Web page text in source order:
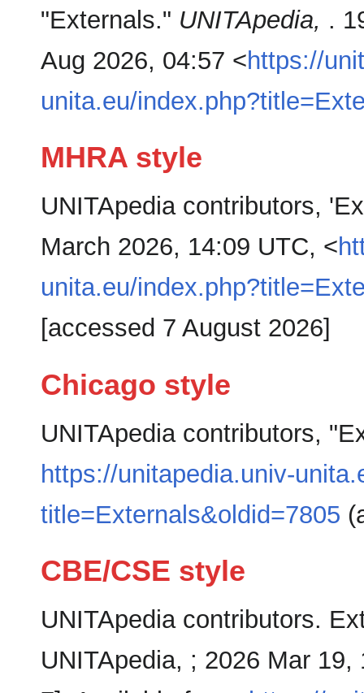
"Externals." UNITApedia, .
Aug 2026, 04:57 <https://
unita.eu/
MHRA style
UNITApedia contributors,
March 2026, 14:09 UTC, <
unita.eu/
[accessed 7 August 2026]
Chicago style
UNITApedia contributors,
https://unitapedia.univ-
title=Externals&oldid=7805
CBE/CSE style
UNITApedia contributors.
UNITApedia, ; 2026 Mar